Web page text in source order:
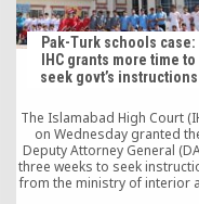
Pak-Turk schools case:
IHC grants more time to
seek govt’s instructions
The Islamabad High Court
on Wednesday granted
Deputy Attorney General
three weeks to seek
from the ministry of interior